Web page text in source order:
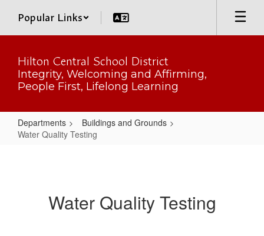
main
Popular Links
Hilton Central School District
Integrity, Welcoming and Affirming,
People First, Lifelong Learning
Departments
Buildings and Grounds
Water Quality Testing
Water Quality Testing